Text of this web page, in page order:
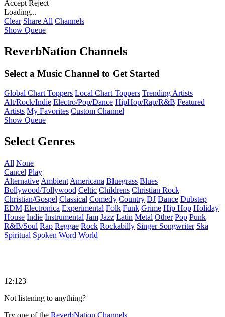
Accept Reject
Loading...
Clear Share All Channels
Show Queue
ReverbNation Channels
Select a Music Channel to Get Started
Global Chart Toppers Local Chart Toppers Trending Artists
Alt/Rock/Indie Electro/Pop/Dance HipHop/Rap/R&B Featured
Artists My Favorites Custom Channel
Show Queue
Select Genres
All None
Cancel Play
Alternative Ambient Americana Bluegrass Blues
Bollywood/Tollywood Celtic Childrens Christian Rock
Christian/Gospel Classical Comedy Country DJ Dance Dubstep
EDM Electronica Experimental Folk Funk Grime Hip Hop Holiday
House Indie Instrumental Jam Jazz Latin Metal Other Pop Punk
R&B/Soul Rap Reggae Rock Rockabilly Singer Songwriter Ska
Spiritual Spoken Word World
12:123
Not listening to anything?